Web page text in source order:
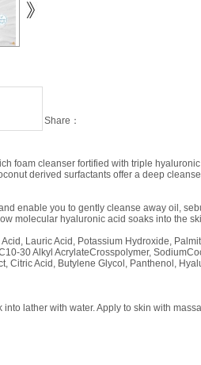
Share：
foam cleanser fortified with triple
derived surfactants offer a deep
enable you to gently cleanse away oil,
molecular hyaluronic acid soaks into the
Lauric Acid, Potassium Hydroxide,
30 Alkyl AcrylateCrosspolymer,
Citric Acid, Butylene Glycol, Panthenol,
lather with water. Apply to skin with